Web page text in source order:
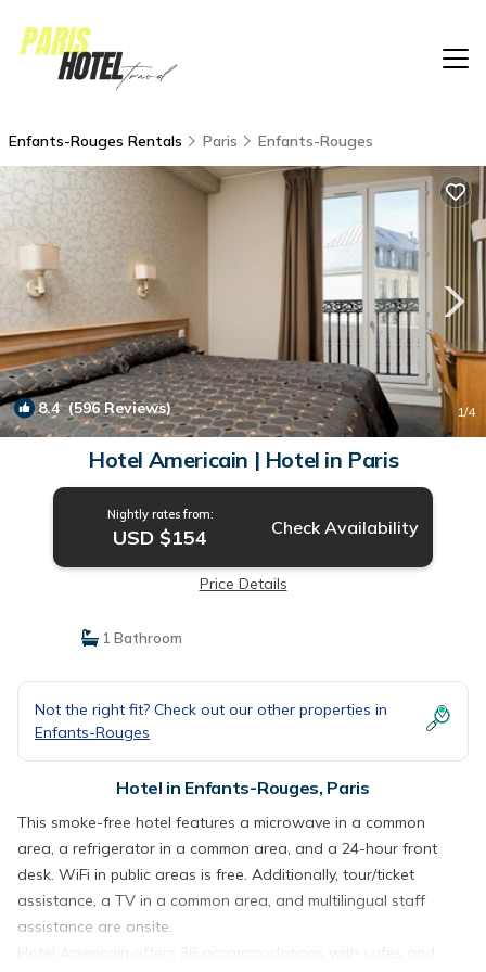
Enfants-Rouges Rentals Paris Enfants-Rouges
8.4(596 Reviews) 1/4
Hotel Americain | Hotel in Paris
Nightly rates from:
USD $154 Check Availability
Price Details
1 Bathroom
Not the right fit? Check out our other properties in
Enfants-Rouges
Hotel in Enfants-Rouges, Paris
This smoke-free hotel features a microwave in a common
area, a refrigerator in a common area, and a 24-hour front
desk. WiFi in public areas is free. Additionally, tour/ticket
assistance, a TV in a common area, and multilingual staff
assistance are onsite.
Hotel Americain offers 36 accommodations with safes and